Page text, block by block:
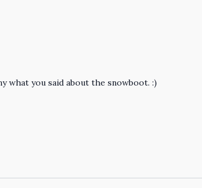
what you said about the snowboot. :)